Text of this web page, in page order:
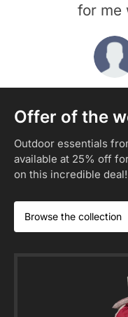
for me
Offer of the
Outdoor essentials
available at 25% off
on this incredible deal!​
Browse the collection